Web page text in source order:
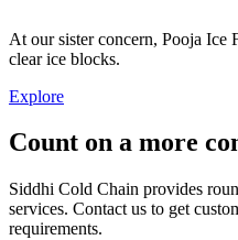
At our sister concern, Pooja Ice
clear ice blocks.
Explore
Count on a more
Siddhi Cold Chain provides
services. Contact us to get
requirements.